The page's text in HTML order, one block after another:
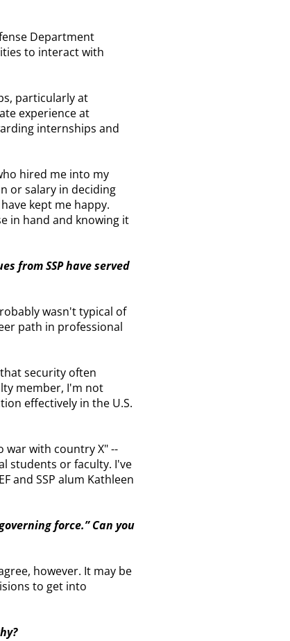
Department
to interact with
particularly at
experience at
internships and
hired me into my
or salary in deciding
kept me happy.
in hand and knowing it
from SSP have served
wasn't typical of
path in professional
security often
member, I'm not
effectively in the U.S.
war with country X" --
students or faculty. I've
and SSP alum Kathleen
force.” Can you
however. It may be
to get into